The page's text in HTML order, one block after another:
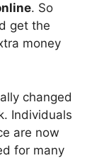
. So
get the
money
changed
Individuals
are now
for many